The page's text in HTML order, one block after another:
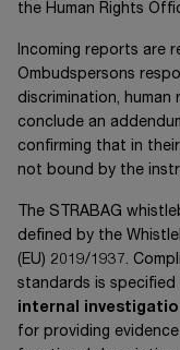
the Human Rights
Incoming reports are
Ombudspersons
discrimination,
conclude an
confirming that in
not bound by the
The STRABAG
defined by the
(EU) 2019/1937.
standards is specified
internal
for providing